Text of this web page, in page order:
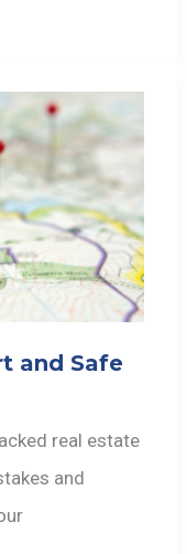
and Safe
real estate
and